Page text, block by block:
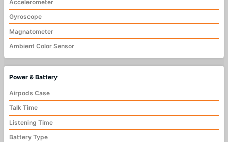
Accelerometer
Gyroscope
Magnatometer
Ambient Color Sensor
Power & Battery
Airpods Case
Talk Time
Listening Time
Battery Type